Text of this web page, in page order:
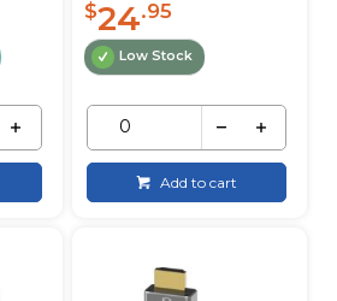
$24.95
Low Stock
Add to cart